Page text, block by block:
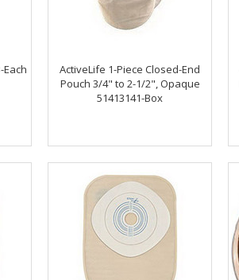
Each
ActiveLife 1-Piece Closed-End
Pouch 3/4" to 2-1/2", Opaque
51413141-Box